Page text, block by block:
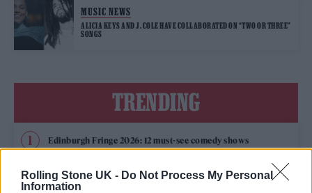
Rolling Stone UK - Do Not Process My Personal
Information
MUSIC NEWS
ALICIA KEYS AND J. COLE HAVE COLLABORATED ON “TWO OR THREE”
SONGS
TRENDING
Edinburgh Fringe 2026: 12 must-see comedy shows
12 rising stars of comedy to see at Edinburgh Fringe 2026